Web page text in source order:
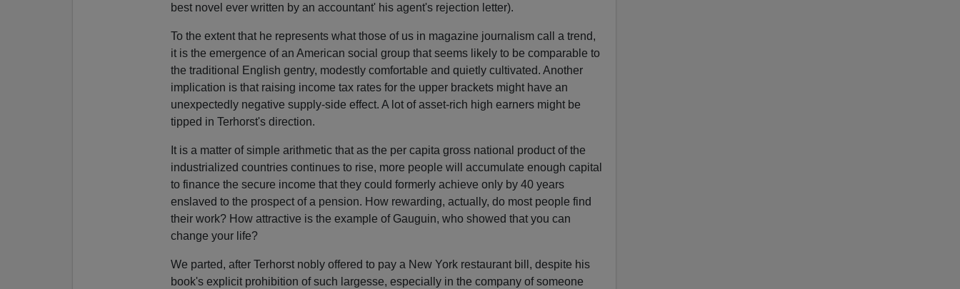
best novel ever written by an accountant' his agent's rejection letter).
To the extent that he represents what those of us in magazine journalism call a trend,
it is the emergence of an American social group that seems likely to be comparable to
the traditional English gentry, modestly comfortable and quietly cultivated. Another
implication is that raising income tax rates for the upper brackets might have an
unexpectedly negative supply-side effect. A lot of asset-rich high earners might be
tipped in Terhorst's direction.
It is a matter of simple arithmetic that as the per capita gross national product of the
industrialized countries continues to rise, more people will accumulate enough capital
to finance the secure income that they could formerly achieve only by 40 years
enslaved to the prospect of a pension. How rewarding, actually, do most people find
their work? How attractive is the example of Gauguin, who showed that you can
change your life?
We parted, after Terhorst nobly offered to pay a New York restaurant bill, despite his
book's explicit prohibition of such largesse, especially in the company of someone